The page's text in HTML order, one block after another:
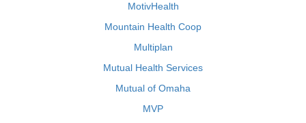
MotivHealth
Mountain Health Coop
Multiplan
Mutual Health Services
Mutual of Omaha
MVP